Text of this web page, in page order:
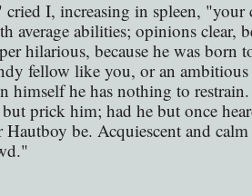
cried I, increasing in spleen,
average abilities; opinions clear,
hilarious, because he was
fellow like you, or an
himself he has nothing to
prick him; had he but once
be. Acquiescent and